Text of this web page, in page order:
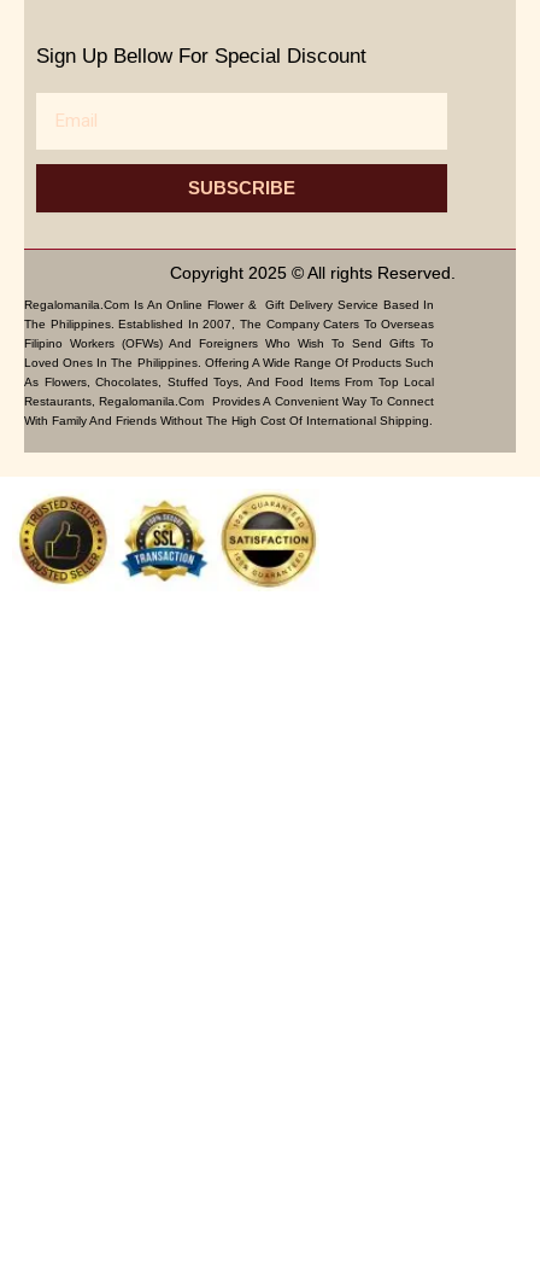
Sign Up Bellow For Special Discount
SUBSCRIBE
Copyright 2025 © All rights Reserved.
Regalomanila.com Is An Online Flower & Gift Delivery Service Based In
The Philippines. Established In 2007, The Company Caters To Overseas
Filipino Workers (OFWs) And Foreigners Who Wish To Send Gifts To
Loved Ones In The Philippines. Offering A Wide Range Of Products Such
As Flowers, Chocolates, Stuffed Toys, And Food Items From Top Local
Restaurants, Regalomanila.com Provides A Convenient Way To Connect
With Family And Friends Without The High Cost Of International Shipping.